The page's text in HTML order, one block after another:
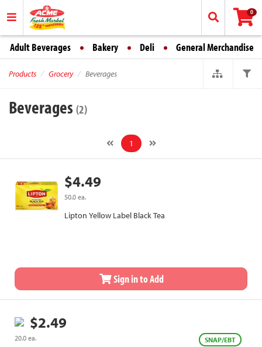
0
Adult Beverages Bakery Deli General Merchandise
Products Grocery Beverages
Beverages (2)
1
$4.49
50.0 ea.
Lipton Yellow Label Black Tea
Sign in to Add
$2.49
20.0 ea. SNAP/EBT